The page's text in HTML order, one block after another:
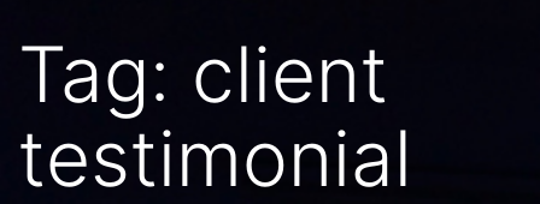
Tag: client
testimonial